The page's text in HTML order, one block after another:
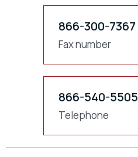
866-300-7367
Fax number
866-540-5505
Telephone